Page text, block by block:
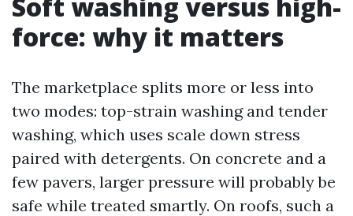
force: why it matters
The marketplace splits more or less into
two modes: top-strain washing and tender
washing, which uses scale down stress
paired with detergents. On concrete and a
few pavers, larger pressure will probably be
safe while treated smartly. On roofs, such a